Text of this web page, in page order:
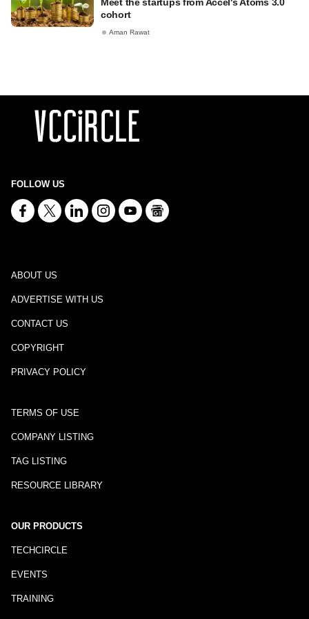
cohort
Aman Rawat
FOLLOW US
ABOUT US
ADVERTISE WITH US
CONTACT US
COPYRIGHT
PRIVACY POLICY
TERMS OF USE
COMPANY LISTING
TAG LISTING
RESOURCE LIBRARY
OUR PRODUCTS
TECHCIRCLE
EVENTS
TRAINING